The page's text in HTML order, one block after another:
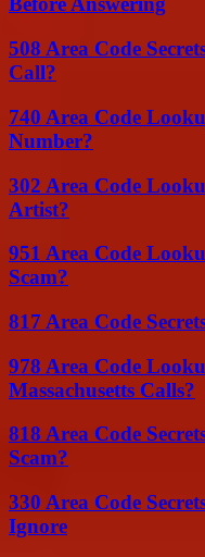
508 Area Code
Call?
740 Area Code
Number?
302 Area Code
Artist?
951 Area Code
Scam?
817 Area Code
978 Area Code
Massachusetts Calls?
818 Area Code
Scam?
330 Area Code
Ignore